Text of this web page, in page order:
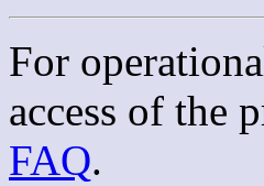
For
access of the
FAQ.